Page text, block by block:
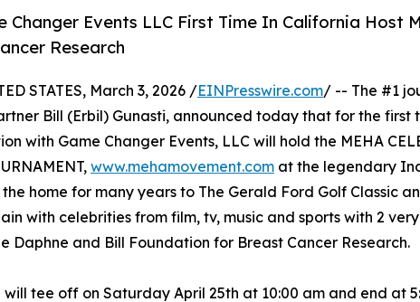
Changer Events LLC First Time In California Host
Research
STATES, March 3, 2026 /EINPresswire.com/ -- The #1
Bill (Erbil) Gunasti, announced today that for the first
with Game Changer Events, LLC will hold the MEHA
www.mehamovement.com at the legendary
home for many years to The Gerald Ford Golf Classic
with celebrities from film, tv, music and sports with 2
Daphne and Bill Foundation for Breast Cancer Research.
tee off on Saturday April 25th at 10:00 am and end at